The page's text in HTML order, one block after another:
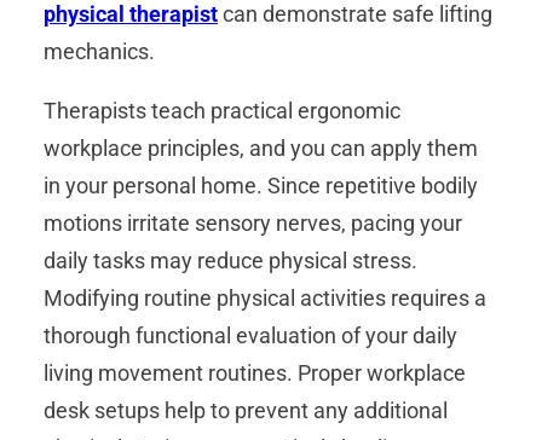
physical therapistcan demonstrate safe lifting
mechanics.
Therapists teach practical ergonomic
workplace principles, and you can apply them
in your personal home. Since repetitive bodily
motions irritate sensory nerves, pacing your
daily tasks may reduce physical stress.
Modifying routine physical activities requires a
thorough functional evaluation of your daily
living movement routines. Proper workplace
desk setups help to prevent any additional